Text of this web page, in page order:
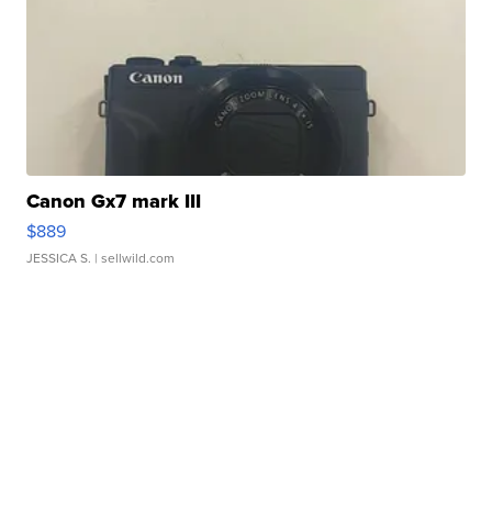
Canon Gx7 mark III
$889
JESSICA S. | sellwild.com